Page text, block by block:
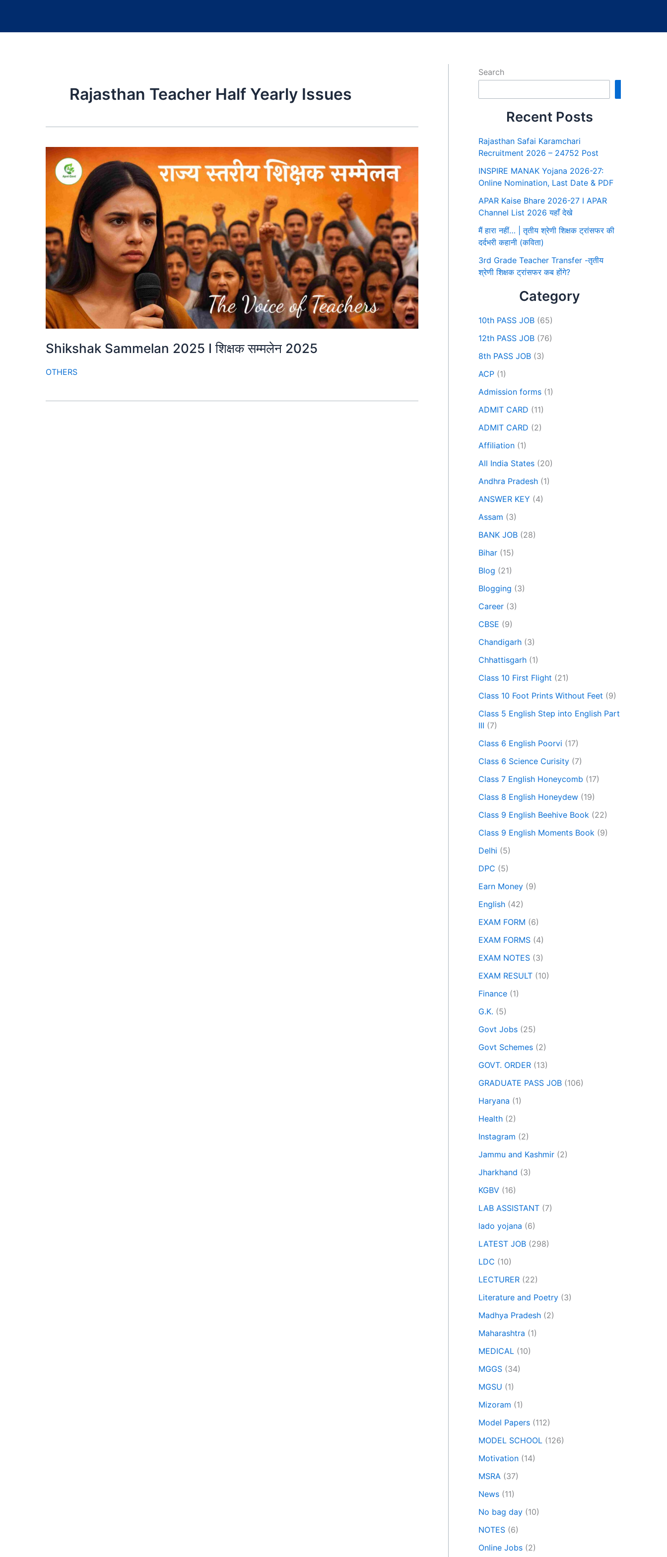
Rajasthan Teacher Half Yearly Issues
Shikshak Sammelan 2025 I शिक्षक सम्मलेन 2025
OTHERS
Search
Recent Posts
Rajasthan Safai Karamchari
Recruitment 2026 – 24752 Post
INSPIRE MANAK Yojana 2026-27:
Online Nomination, Last Date & PDF
APAR Kaise Bhare 2026-27 I APAR
Channel List 2026 यहाँ देखे
मैं हारा नहीं… | तृतीय श्रेणी शिक्षक ट्रांसफर की
दर्दभरी कहानी (कविता)
3rd Grade Teacher Transfer -तृतीय
श्रेणी शिक्षक ट्रांसफर कब होंगे?
Category
10th PASS JOB (65)
12th PASS JOB (76)
8th PASS JOB (3)
ACP (1)
Admission forms (1)
ADMIT CARD (11)
ADMIT CARD (2)
Affiliation (1)
All India States (20)
Andhra Pradesh (1)
ANSWER KEY (4)
Assam (3)
BANK JOB (28)
Bihar (15)
Blog (21)
Blogging (3)
Career (3)
CBSE (9)
Chandigarh (3)
Chhattisgarh (1)
Class 10 First Flight (21)
Class 10 Foot Prints Without Feet (9)
Class 5 English Step into English Part
III (7)
Class 6 English Poorvi (17)
Class 6 Science Curisity (7)
Class 7 English Honeycomb (17)
Class 8 English Honeydew (19)
Class 9 English Beehive Book (22)
Class 9 English Moments Book (9)
Delhi (5)
DPC (5)
Earn Money (9)
English (42)
EXAM FORM (6)
EXAM FORMS (4)
EXAM NOTES (3)
EXAM RESULT (10)
Finance (1)
G.K. (5)
Govt Jobs (25)
Govt Schemes (2)
GOVT. ORDER (13)
GRADUATE PASS JOB (106)
Haryana (1)
Health (2)
Instagram (2)
Jammu and Kashmir (2)
Jharkhand (3)
KGBV (16)
LAB ASSISTANT (7)
lado yojana (6)
LATEST JOB (298)
LDC (10)
LECTURER (22)
Literature and Poetry (3)
Madhya Pradesh (2)
Maharashtra (1)
MEDICAL (10)
MGGS (34)
MGSU (1)
Mizoram (1)
Model Papers (112)
MODEL SCHOOL (126)
Motivation (14)
MSRA (37)
News (11)
No bag day (10)
NOTES (6)
Online Jobs (2)